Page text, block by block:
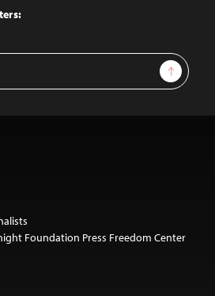
Sign Up
Foundation Press Freedom Center